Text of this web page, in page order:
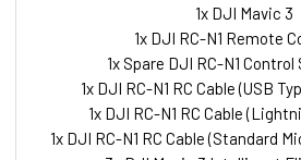
1x DJI Mavic 3
1x DJI RC-N1 Remote
1x Spare DJI RC-N1
1x DJI RC-N1 RC Cable (USB
1x DJI RC-N1 RC Cable
1x DJI RC-N1 RC Cable (Standard